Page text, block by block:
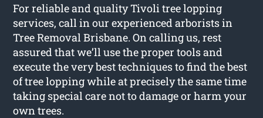
For reliable and quality Tivoli tree lopping
services, call in our experienced arborists in
Tree Removal Brisbane. On calling us, rest
assured that we’ll use the proper tools and
execute the very best techniques to find the best
of tree lopping while at precisely the same time
taking special care not to damage or harm your
own trees.